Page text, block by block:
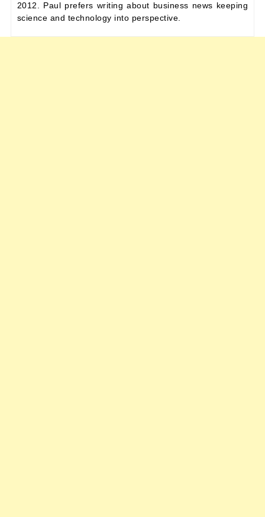
2012. Paul prefers writing about business news keeping
science and technology into perspective.